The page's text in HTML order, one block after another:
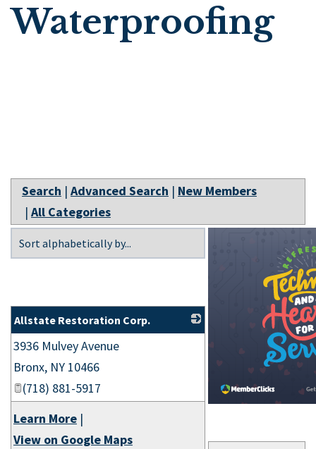
Waterproofing
Search | Advanced Search | New Members
| All Categories
Allstate Restoration Corp.
3936 Mulvey Avenue
Bronx, NY 10466
(718) 881-5917
Learn More |
View on Google Maps